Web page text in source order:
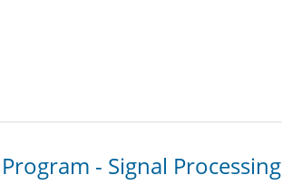
- Signal Processing